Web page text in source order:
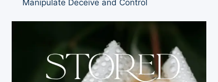
Manipulate Deceive and Control